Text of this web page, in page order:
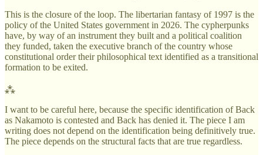
This is the closure of the loop. The libertarian fantasy of 1997 is the
policy of the United States government in 2026. The cypherpunks
have, by way of an instrument they built and a political coalition
they funded, taken the executive branch of the country whose
constitutional order their philosophical text identified as a transitional
formation to be exited.
⁂
I want to be careful here, because the specific identification of Back
as Nakamoto is contested and Back has denied it. The piece I am
writing does not depend on the identification being definitively true.
The piece depends on the structural facts that are true regardless.